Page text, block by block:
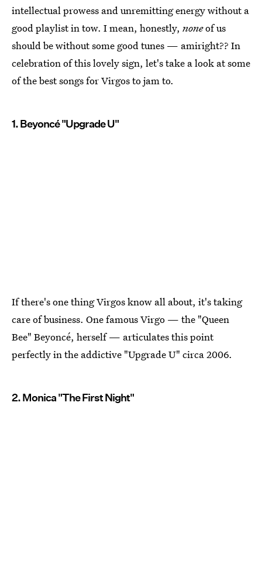
intellectual prowess and unremitting energy without a
good playlist in tow. I mean, honestly, noneof us
should be without some good tunes — amiright?? In
celebration of this lovely sign, let's take a look at some
of the best songs for Virgos to jam to.
1. Beyoncé "Upgrade U"
If there's one thing Virgos know all about, it's taking
care of business. One famous Virgo — the "Queen
Bee" Beyoncé, herself — articulates this point
perfectly in the addictive "Upgrade U" circa 2006.
2. Monica "The First Night"